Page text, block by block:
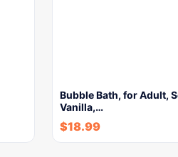
Bubble Bath, for Adult,
Vanilla,…
$18.99